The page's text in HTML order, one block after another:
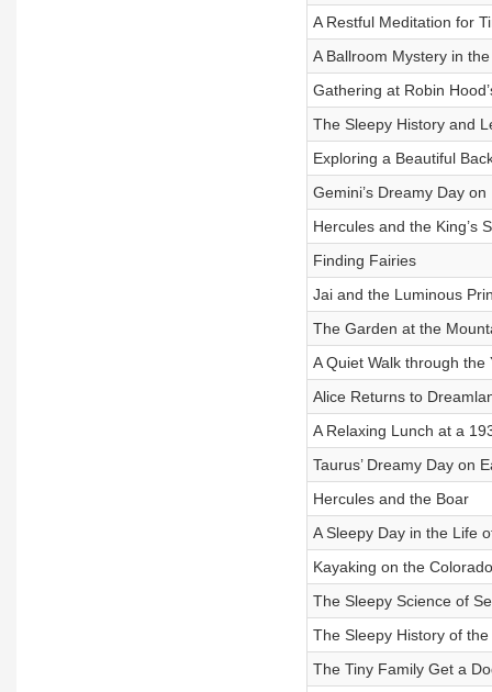
A Restful Meditation for
A Ballroom Mystery in
Gathering at Robin
The Sleepy History and
Exploring a Beautiful
Gemini’s Dreamy Day on
Hercules and the King’s
Finding Fairies
Jai and the Luminous
The Garden at the
A Quiet Walk through the
Alice Returns to
A Relaxing Lunch at a
Taurus’ Dreamy Day on
Hercules and the Boar
A Sleepy Day in the Life
Kayaking on the
The Sleepy Science of
The Sleepy History of the
The Tiny Family Get a